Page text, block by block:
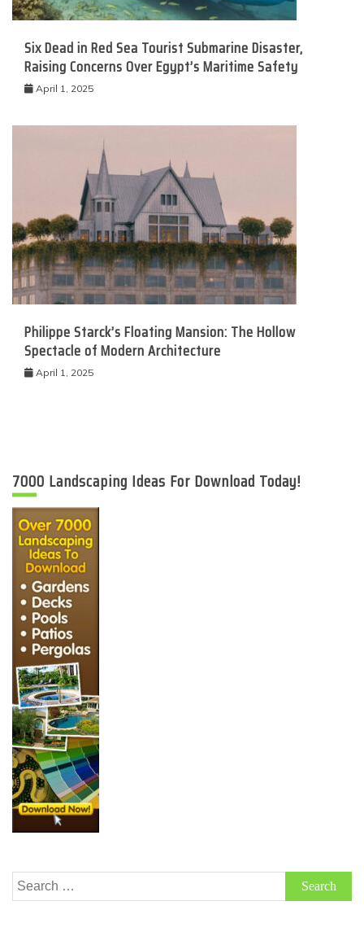
Six Dead in Red Sea Tourist Submarine Disaster,
Raising Concerns Over Egypt’s Maritime Safety
April 1, 2025
Philippe Starck’s Floating Mansion: The Hollow
Spectacle of Modern Architecture
April 1, 2025
7000 Landscaping Ideas For Download Today!
Search
for: